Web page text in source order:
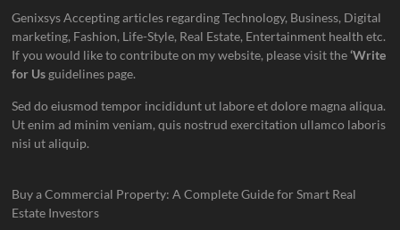
Genixsys Accepting articles regarding Technology, Business, Digital
marketing, Fashion, Life-Style, Real Estate, Entertainment health etc.
If you would like to contribute on my website, please visit the‘Write
for Us guidelines page.
Sed do eiusmod tempor incididunt ut labore et dolore magna aliqua.
Ut enim ad minim veniam, quis nostrud exercitation ullamco laboris
nisi ut aliquip.
Buy a Commercial Property: A Complete Guide for Smart Real
Estate Investors